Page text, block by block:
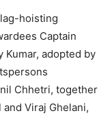
hoisting
Captain
Kumar, adopted by
Chhetri, together
Viraj Ghelani,